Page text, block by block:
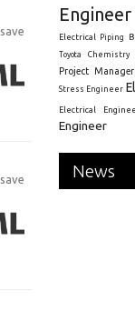
save
save
Engineer
Electrical Piping
Toyota
Chemistry
Project Manager
Stress Engineer
Electrical
Engineer
News